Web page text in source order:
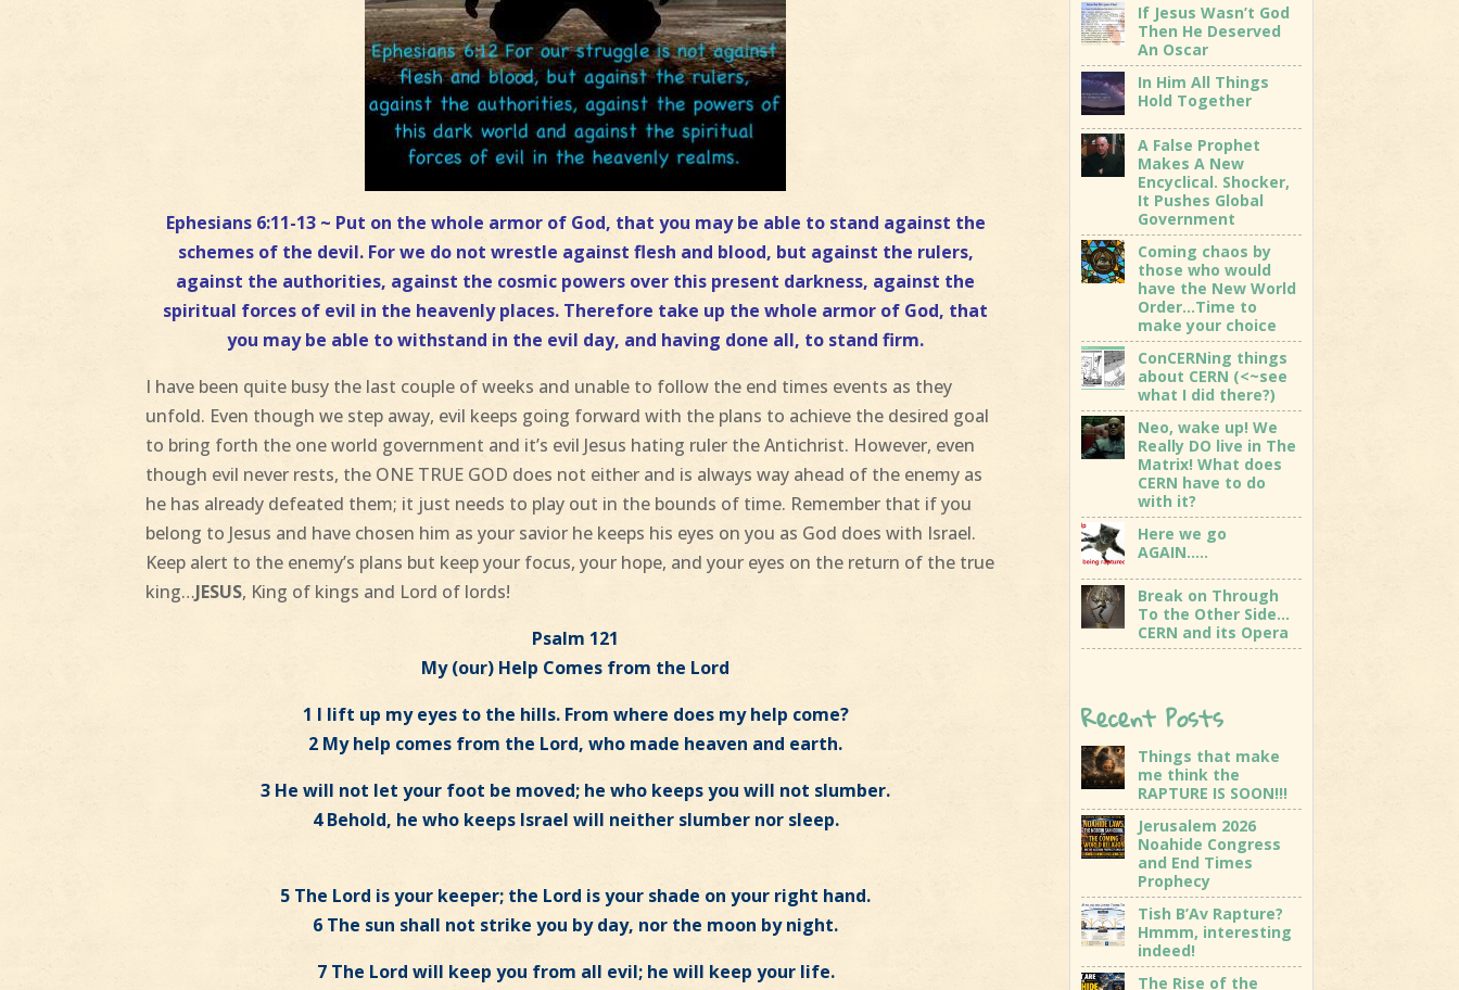
Ephesians 6:11-13 ~ Put on the whole armor of God, that you may be able to stand against the
schemes of the devil. For we do not wrestle against flesh and blood, but against the rulers,
against the authorities, against the cosmic powers over this present darkness, against the
spiritual forces of evil in the heavenly places. Therefore take up the whole armor of God, that
you may be able to withstand in the evil day, and having done all, to stand firm.
I have been quite busy the last couple of weeks and unable to follow the end times events as they
unfold. Even though we step away, evil keeps going forward with the plans to achieve the desired goal
to bring forth the one world government and it’s evil Jesus hating ruler the Antichrist. However, even
though evil never rests, the ONE TRUE GOD does not either and is always way ahead of the enemy as
he has already defeated them; it just needs to play out in the bounds of time. Remember that if you
belong to Jesus and have chosen him as your savior he keeps his eyes on you as God does with Israel.
Keep alert to the enemy’s plans but keep your focus, your hope, and your eyes on the return of the true
king…JESUS, King of kings and Lord of lords!
Psalm 121
My (our) Help Comes from the Lord
1 I lift up my eyes to the hills. From where does my help come?
2 My help comes from the Lord, who made heaven and earth.
3 He will not let your foot be moved; he who keeps you will not slumber.
4 Behold, he who keeps Israel will neither slumber nor sleep.
5 The Lord is your keeper; the Lord is your shade on your right hand.
6 The sun shall not strike you by day, nor the moon by night.
7 The Lord will keep you from all evil; he will keep your life.
If Jesus Wasn’t God
Then He Deserved
An Oscar
In Him All Things
Hold Together
A False Prophet
Makes A New
Encyclical. Shocker,
It Pushes Global
Government
Coming chaos by
those who would
have the New World
Order…Time to
make your choice
ConCERNing things
about CERN (<~see
what I did there?)
Neo, wake up! We
Really DO live in The
Matrix! What does
CERN have to do
with it?
Here we go
AGAIN…..
Break on Through
To the Other Side…
CERN and its Opera
Recent Posts
Things that make
me think the
RAPTURE IS SOON!!!
Jerusalem 2026
Noahide Congress
and End Times
Prophecy
Tish B’Av Rapture?
Hmmm, interesting
indeed!
The Rise of the